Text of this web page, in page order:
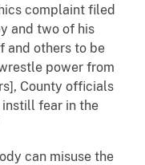
complaint filed
and two of his
and others to be
power from
County officials
instill fear in the
can misuse the